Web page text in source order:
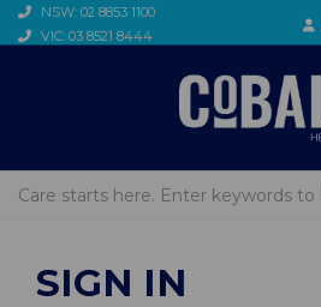
NSW: 02 8853 1100
VIC: 03 8521 8444
SIGN IN